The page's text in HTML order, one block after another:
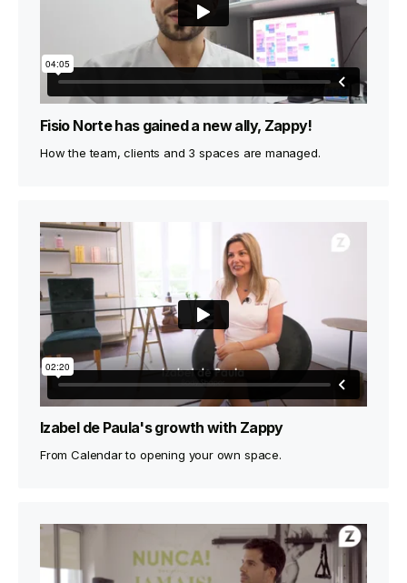
Fisio Norte has gained a new ally, Zappy!
How the team, clients and 3 spaces are managed.
Izabel de Paula's growth with Zappy
From Calendar to opening your own space.